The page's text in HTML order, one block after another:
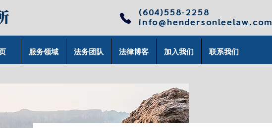
(604)558-2258
info@hendersonleelaw.com
服务领域 法务团队 法律博客 加入我们 联系我们